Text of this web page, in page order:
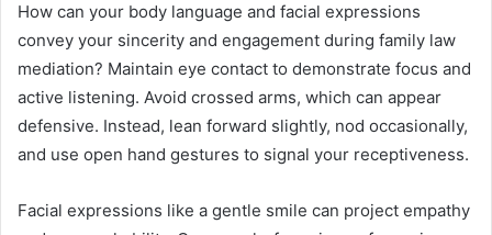
How can your body language and facial expressions
convey your sincerity and engagement during family law
mediation? Maintain eye contact to demonstrate focus and
active listening. Avoid crossed arms, which can appear
defensive. Instead, lean forward slightly, nod occasionally,
and use open hand gestures to signal your receptiveness.
Facial expressions like a gentle smile can project empathy